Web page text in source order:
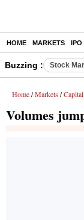
HOME MARKETS IPO
Buzzing : Stock
Home / Markets /
Volumes